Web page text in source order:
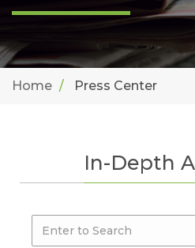
Home Press Center
In-Depth